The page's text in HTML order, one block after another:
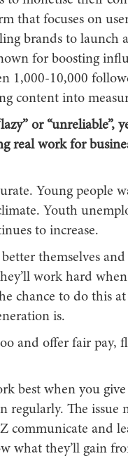
that focuses on
brands to launch
for boosting
1,000-10,000
content into
or “unreliable”,
real work for
Young people
Youth
to increase.
themselves
work hard
chance to do this
is.
and offer fair pay,
best when you
The issue
communicate and
what they’ll gain